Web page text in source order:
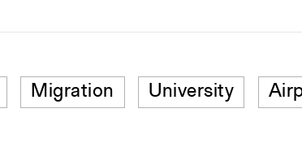
Migration University